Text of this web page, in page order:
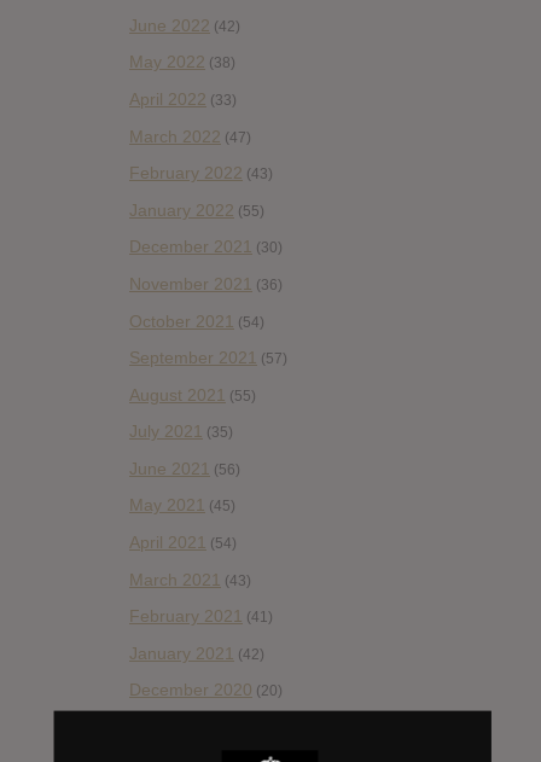
June 2022 (42)
May 2022 (38)
April 2022 (33)
March 2022 (47)
February 2022 (43)
January 2022 (55)
December 2021 (30)
November 2021 (36)
October 2021 (54)
September 2021 (57)
August 2021 (55)
July 2021 (35)
June 2021 (56)
May 2021 (45)
April 2021 (54)
March 2021 (43)
February 2021 (41)
January 2021 (42)
December 2020 (20)